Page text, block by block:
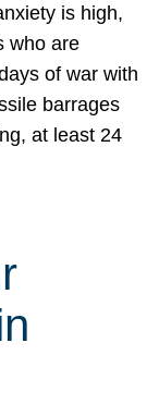
is high,
who are
of war with
barrages
at least 24